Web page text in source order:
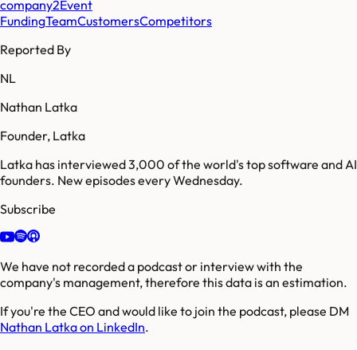
company2Event
FundingTeamCustomersCompetitors
Reported By
NL
Nathan Latka
Founder, Latka
Latka has interviewed 3,000 of the world's top software and AI
founders. New episodes every Wednesday.
Subscribe
We have not recorded a podcast or interview with the
company's management, therefore this data is an estimation.
If you're the CEO and would like to join the podcast, please DM
Nathan Latka on LinkedIn.